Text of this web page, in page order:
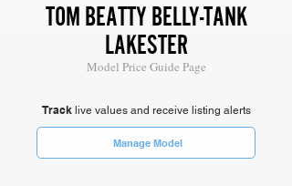
TOM BEATTY BELLY-TANK
LAKESTER
Model Price Guide Page
Tracklive values and receive listing alerts
Manage Model